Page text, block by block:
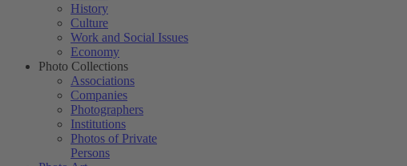
History
Culture
Work and Social Issues
Economy
Photo Collections
Associations
Companies
Photographers
Institutions
Photos of Private
Persons